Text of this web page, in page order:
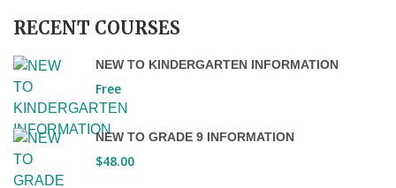
RECENT COURSES
NEW TO KINDERGARTEN INFORMATION
Free
NEW TO GRADE 9 INFORMATION
$48.00